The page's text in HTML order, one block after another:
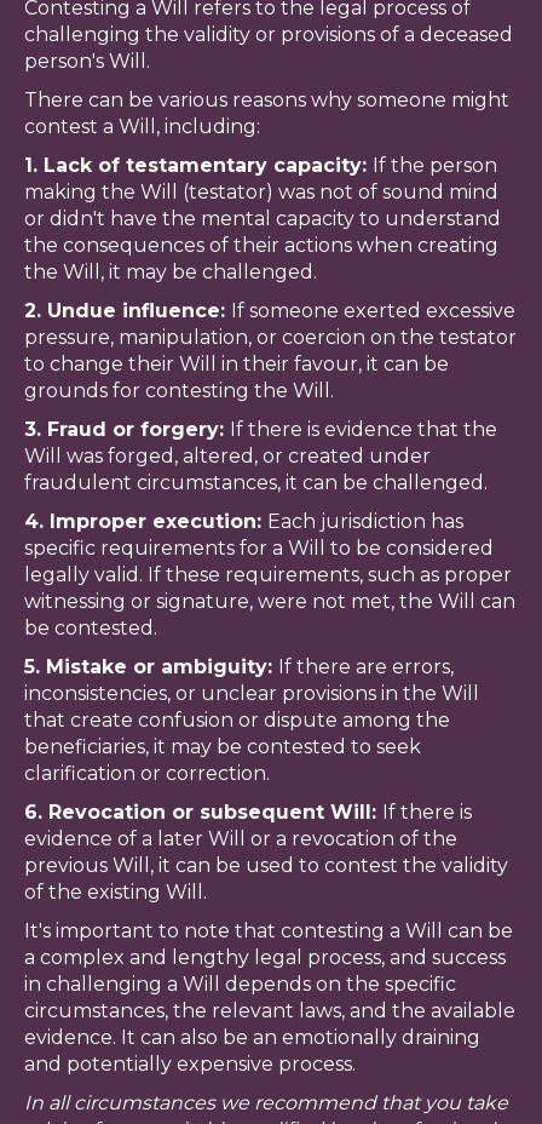
Contesting a Will refers to the legal process of
challenging the validity or provisions of a deceased
person's Will.
There can be various reasons why someone might
contest a Will, including:
1. Lack of testamentary capacity: If the person
making the Will (testator) was not of sound mind
or didn't have the mental capacity to understand
the consequences of their actions when creating
the Will, it may be challenged.
2. Undue influence: If someone exerted excessive
pressure, manipulation, or coercion on the testator
to change their Will in their favour, it can be
grounds for contesting the Will.
3. Fraud or forgery: If there is evidence that the
Will was forged, altered, or created under
fraudulent circumstances, it can be challenged.
4. Improper execution: Each jurisdiction has
specific requirements for a Will to be considered
legally valid. If these requirements, such as proper
witnessing or signature, were not met, the Will can
be contested.
5. Mistake or ambiguity: If there are errors,
inconsistencies, or unclear provisions in the Will
that create confusion or dispute among the
beneficiaries, it may be contested to seek
clarification or correction.
6. Revocation or subsequent Will: If there is
evidence of a later Will or a revocation of the
previous Will, it can be used to contest the validity
of the existing Will.
It's important to note that contesting a Will can be
a complex and lengthy legal process, and success
in challenging a Will depends on the specific
circumstances, the relevant laws, and the available
evidence. It can also be an emotionally draining
and potentially expensive process.
In all circumstances we recommend that you take